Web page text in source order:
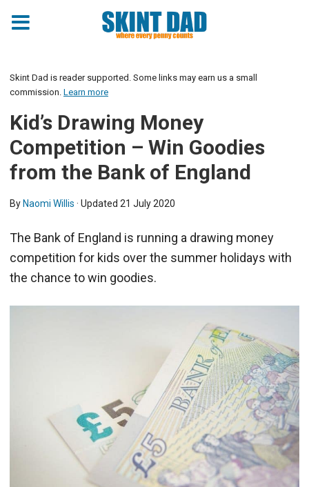
Skint Dad is reader supported. Some links may earn us a small
commission. Learn more
Kid’s Drawing Money
Competition – Win Goodies
from the Bank of England
By Naomi Willis · Updated 21 July 2020
The Bank of England is running a drawing money
competition for kids over the summer holidays with
the chance to win goodies.